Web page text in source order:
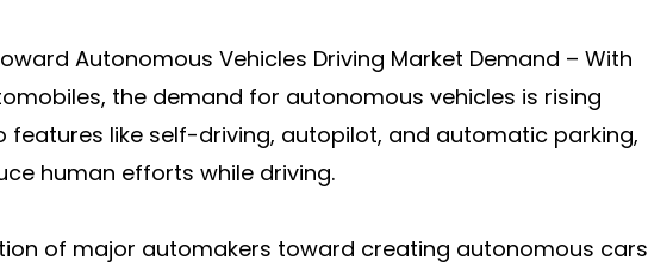
Autonomous Vehicles Driving Market Demand – With
the demand for autonomous vehicles is rising
features like self-driving, autopilot, and automatic parking,
human efforts while driving.
of major automakers toward creating autonomous cars